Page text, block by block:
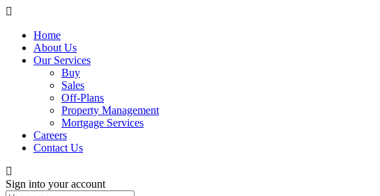
Home
About Us
Our Services
Buy
Sales
Off-Plans
Property Management
Mortgage Services
Careers
Contact Us
Sign into your account